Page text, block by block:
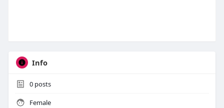
Info
0posts
Female